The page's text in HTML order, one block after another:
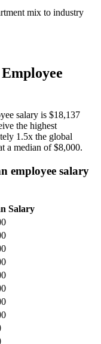
mix to industry
salary is $18,137
the highest
1 .5x the global
a median of$8,000.
employee salary
Salary